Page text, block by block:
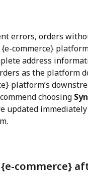
errors, orders
commerce}
address
as the platform
platform’s
choosing
updated
commerce}